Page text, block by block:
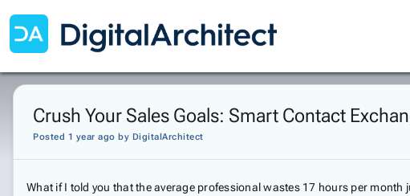
Crush Your Sales Goals: Smart Contact
Posted 1 year ago by DigitalArchitect
What if I told you that the average professional wastes 17 hours per